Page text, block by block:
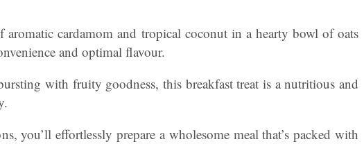
cardamom and tropical coconut in a hearty bowl of oats
and optimal flavour.
with fruity goodness, this breakfast treat is a nutritious and
you’ll effortlessly prepare a wholesome meal that’s packed with